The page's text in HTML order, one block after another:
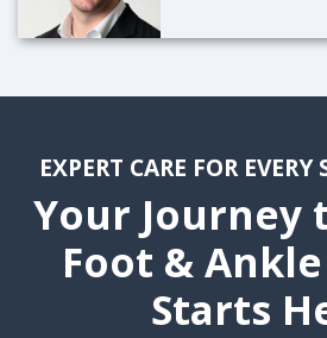
EXPERT CARE FOR
Your Journey
Foot &
Starts